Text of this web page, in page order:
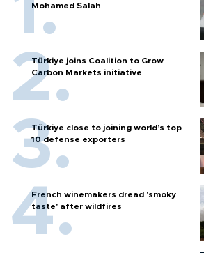
Mohamed Salah
Türkiye joins Coalition to Grow
Carbon Markets initiative
Türkiye close to joining world’s top
10 defense exporters
French winemakers dread 'smoky
taste' after wildfires